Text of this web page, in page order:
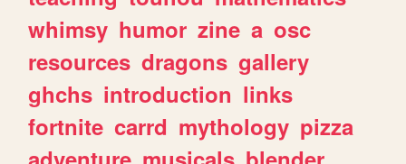
whimsy humor zine a osc
resources dragons gallery
ghchs introduction links
fortnite carrd mythology pizza